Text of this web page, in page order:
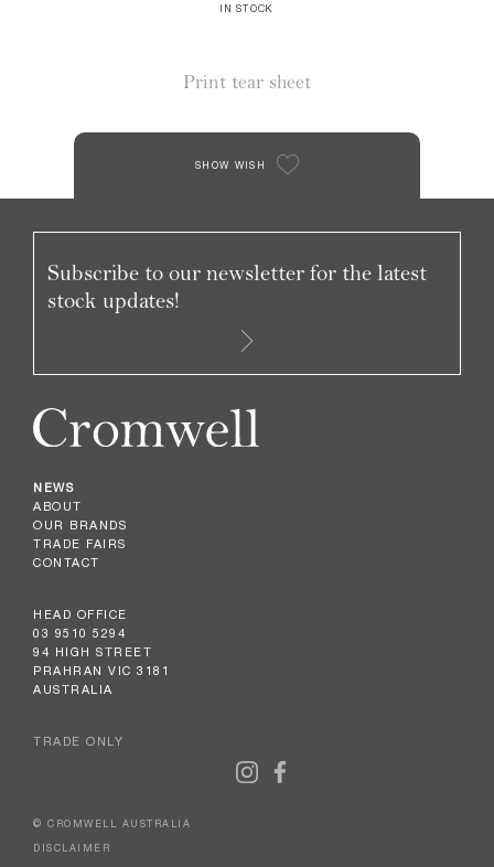
IN STOCK
Print tear sheet
SHOW WISH
NEWS
ABOUT
OUR BRANDS
TRADE FAIRS
CONTACT
HEAD OFFICE
03 9510 5294
94 HIGH STREET
PRAHRAN VIC 3181
AUSTRALIA
TRADE ONLY
Subscribe to our newsletter for the latest
stock updates!
© CROMWELL AUSTRALIA
DISCLAIMER